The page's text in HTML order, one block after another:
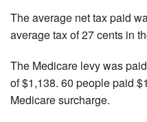
The average net tax paid
average tax of 27 cents in
The Medicare levy was
of $1,138. 60 people paid
Medicare surcharge.